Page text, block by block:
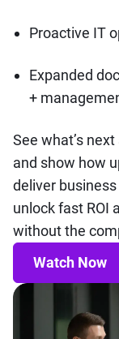
Proactive IT
Expanded
+
See what’s
and show how
deliver
unlock fast ROI
without the
Watch Now